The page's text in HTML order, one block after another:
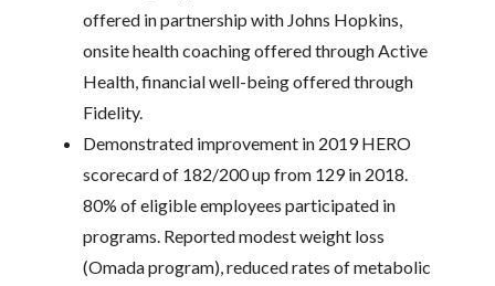
offered in partnership with Johns Hopkins,
onsite health coaching offered through Active
Health, financial well-being offered through
Fidelity.
Demonstrated improvement in 2019 HERO
scorecard of 182/200 up from 129 in 2018.
80% of eligible employees participated in
programs. Reported modest weight loss
(Omada program), reduced rates of metabolic